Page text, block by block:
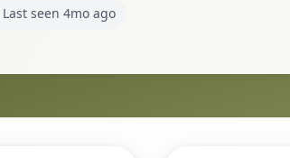
Last seen 4mo ago